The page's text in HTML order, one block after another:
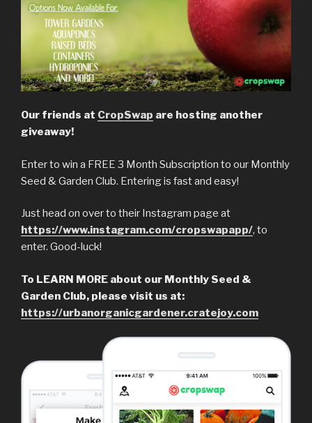
Our friends at CropSwap are hosting another
giveaway!
Enter to win a FREE 3 Month Subscription to our Monthly
Seed & Garden Club. Entering is fast and easy!
Just head on over to their Instagram page at
https://www.instagram.com/cropswapapp/, to
enter. Good-luck!
To LEARN MORE about our Monthly Seed &
Garden Club, please visit us at:
https://urbanorganicgardener.cratejoy.com